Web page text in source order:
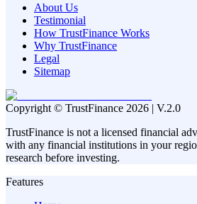
About Us
Testimonial
How TrustFinance Works
Why TrustFinance
Legal
Sitemap
Copyright © TrustFinance 2026 | V.2.0
TrustFinance is not a licensed financial
with any financial institutions in your
research before investing.
Features